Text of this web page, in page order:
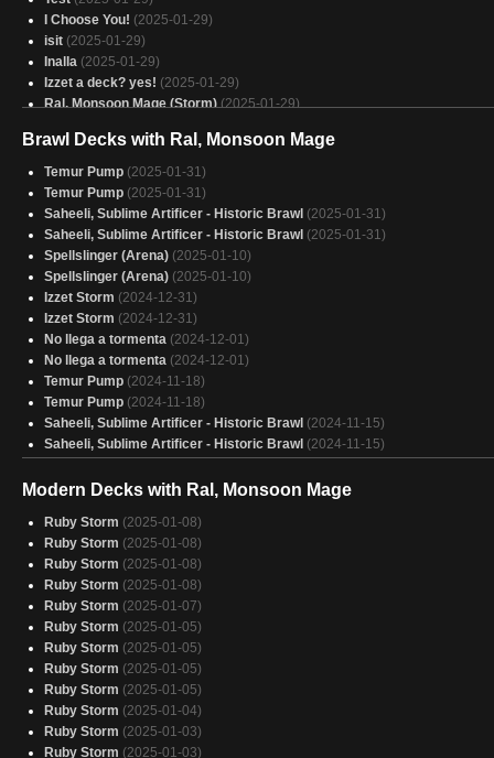
I Choose You! (2025-01-29)
isit (2025-01-29)
Inalla (2025-01-29)
Izzet a deck? yes! (2025-01-29)
Ral, Monsoon Mage (Storm) (2025-01-29)
support นาก (2025-01-29)
Otter, I hardly know her (2025-01-29)
Izzet Artworks (2025-01-29)
Storm, Force of Nature Mrk II (2025-01-29)
Kess (2025-01-28)
SACAU (2025-01-28)
Krark and Sakashima (2025-01-28)
Storm, Force of friggin Nature
Stella Lee - Quick Draw (2025-01-28)
Manic pixie storm (2025-01-28)
Storming Off (2025-01-28)
Oops, all commanders (2025-01-28)
Okaun and Zndrsplt (2025-01-28)
Brawl Decks with Ral, Monsoon Mage
Temur Pump (2025-01-31)
Temur Pump (2025-01-31)
Saheeli, Sublime Artificer - Historic Brawl (2025-01-31)
Saheeli, Sublime Artificer - Historic Brawl (2025-01-31)
Spellslinger (Arena) (2025-01-10)
Spellslinger (Arena) (2025-01-10)
Izzet Storm (2024-12-31)
Izzet Storm (2024-12-31)
No llega a tormenta (2024-12-01)
No llega a tormenta (2024-12-01)
Temur Pump (2024-11-18)
Temur Pump (2024-11-18)
Saheeli, Sublime Artificer - Historic Brawl (2024-11-15)
Saheeli, Sublime Artificer - Historic Brawl (2024-11-15)
Modern Decks with Ral, Monsoon Mage
Ruby Storm (2025-01-08)
Ruby Storm (2025-01-08)
Ruby Storm (2025-01-08)
Ruby Storm (2025-01-08)
Ruby Storm (2025-01-07)
Ruby Storm (2025-01-05)
Ruby Storm (2025-01-05)
Ruby Storm (2025-01-05)
Ruby Storm (2025-01-05)
Ruby Storm (2025-01-04)
Ruby Storm (2025-01-03)
Ruby Storm (2025-01-03)